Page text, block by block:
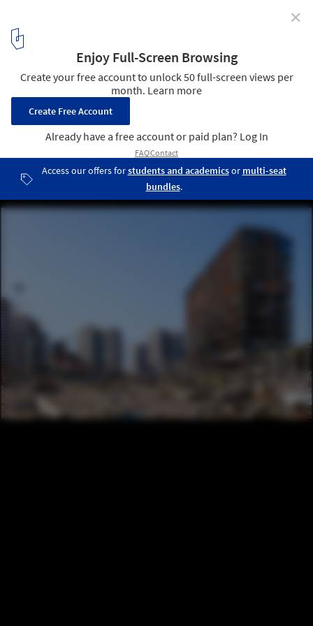
Cultural Initiatives to Help a Country in Crisis
View of a civilian building Retroville damaged following a russian
rocket attack the city of Kyiv, Ukraine. Image © kibri_ho via
Shutterstock
/ 20
✕